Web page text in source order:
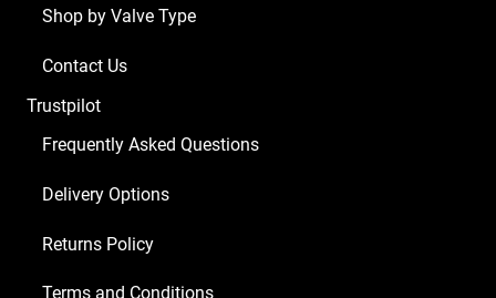
Shop by Valve Type
Contact Us
Trustpilot
Frequently Asked Questions
Delivery Options
Returns Policy
Terms and Conditions